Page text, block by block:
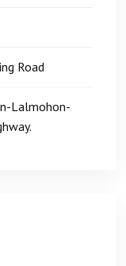
Road
Lalmohon-